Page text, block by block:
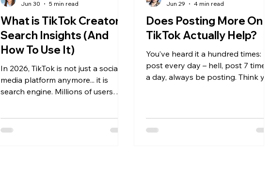
What is TikTok Creator
Search Insights (And
How To Use It)
In 2026, TikTok is not just a social
media platform anymore... it is
search engine. Millions of users
reviews, skincare routines, recipes,
Jun 30
5 min read
Does Posting More On
TikTok Actually Help?
You’ve heard it a hundred times:
post every day – hell, post 7 times
a day, always be posting. Think you
Jun 29
4 min read